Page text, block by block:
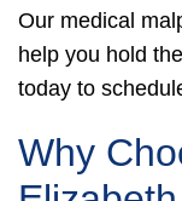
Our medical
help you hold
today to
Why